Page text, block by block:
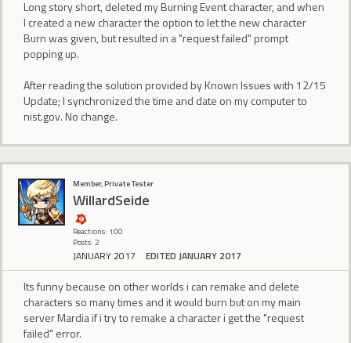
Long story short, deleted my Burning Event character, and when
I created a new character the option to let the new character
Burn was given, but resulted in a "request failed" prompt
popping up.
After reading the solution provided by Known Issues with 12/15
Update; I synchronized the time and date on my computer to
nist.gov. No change.
Member, Private Tester
WillardSeide
Reactions: 100
Posts: 2
JANUARY 2017 EDITED JANUARY 2017
Its funny because on other worlds i can remake and delete
characters so many times and it would burn but on my main
server Mardia if i try to remake a character i get the "request
failed" error.